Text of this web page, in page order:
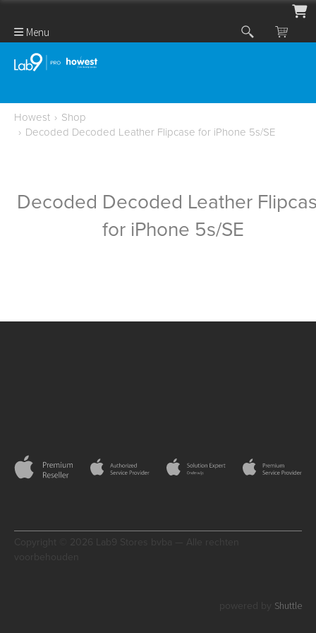
Menu
Howest › Shop
› Decoded Decoded Leather Flipcase for iPhone 5s/SE
Decoded Decoded Leather
for iPhone 5s/SE
Copyright © 2026 Lab9 Stores bvba — Alle rechten
Shuttle